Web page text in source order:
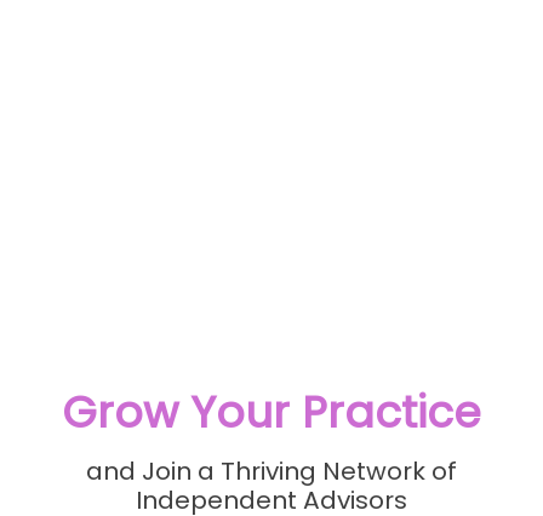
Grow Your Practice
and Join a Thriving Network of
Independent Advisors